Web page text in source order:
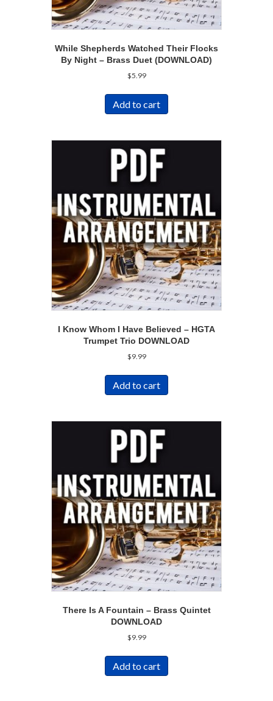
While Shepherds Watched Their Flocks
By Night – Brass Duet (DOWNLOAD)
$5.99
Add to cart
I Know Whom I Have Believed – HGTA
Trumpet Trio DOWNLOAD
$9.99
Add to cart
There Is A Fountain – Brass Quintet
DOWNLOAD
$9.99
Add to cart